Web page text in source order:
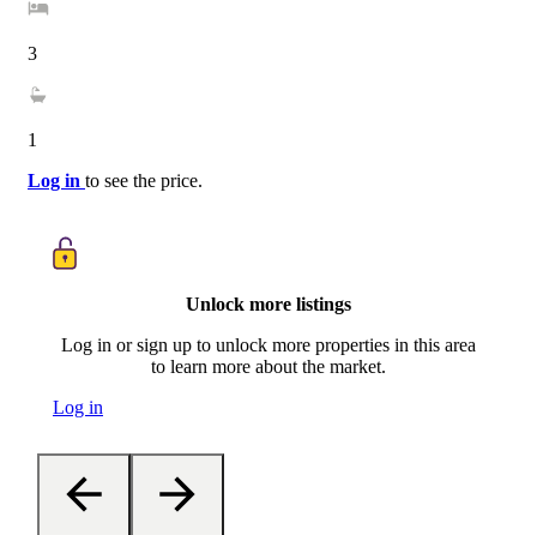
3
1
Log in to see the price.
Unlock more listings
Log in or sign up to unlock more properties in this area
to learn more about the market.
Log in